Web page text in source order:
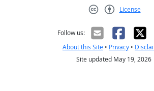
License
Follow us:
About this Site • Privacy •
Site updated May 19, 2026